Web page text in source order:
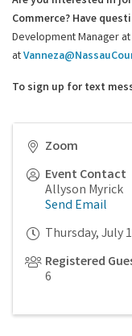
Commerce? Have
Development Manager
at
To sign up for text
Zoom
Event Contact
Allyson Myrick
Send Email
Thursday, July
Registered
6